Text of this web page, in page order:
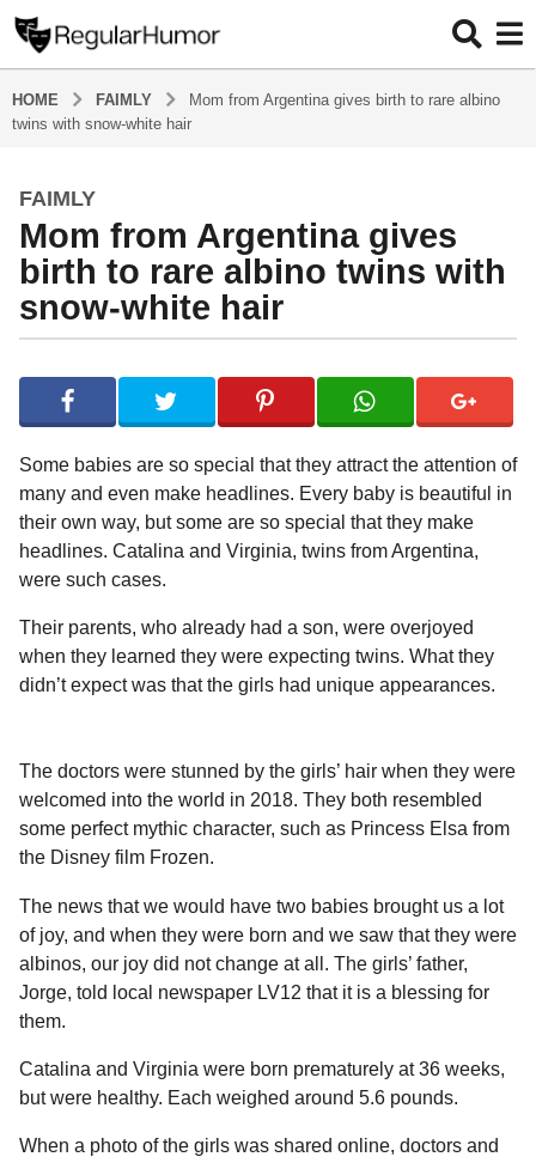
HOME FAIMLY
Mom from Argentina gives birth to rare albino
twins with snow-white hair
4
y
e
a
r
s
o
4
y
e
a
r
a
g
o
FAIMLY
Mom from Argentina gives
birth to rare albino twins with
snow-white hair
y
e
g
u
l
a
r
u
m
o
r
Some babies are so special that they attract the attention of
many and even make headlines. Every baby is beautiful in
their own way, but some are so special that they make
headlines. Catalina and Virginia, twins from Argentina,
were such cases.
Their parents, who already had a son, were overjoyed
when they learned they were expecting twins. What they
didn’t expect was that the girls had unique appearances.
The doctors were stunned by the girls’ hair when they were
welcomed into the world in 2018. They both resembled
some perfect mythic character, such as Princess Elsa from
the Disney film Frozen.
The news that we would have two babies brought us a lot
of joy, and when they were born and we saw that they were
albinos, our joy did not change at all. The girls’ father,
Jorge, told local newspaper LV12 that it is a blessing for
them.
Catalina and Virginia were born prematurely at 36 weeks,
but were healthy. Each weighed around 5.6 pounds.
When a photo of the girls was shared online, doctors and